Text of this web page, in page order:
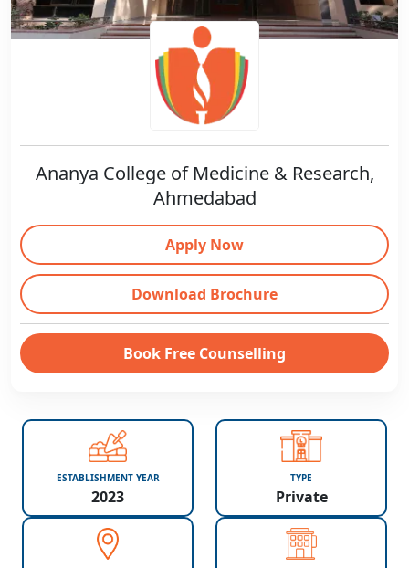
Ananya College of Medicine & Research,
Ahmedabad
Apply Now
Download Brochure
Book Free Counselling
ESTABLISHMENT YEAR
2023
TYPE
Private